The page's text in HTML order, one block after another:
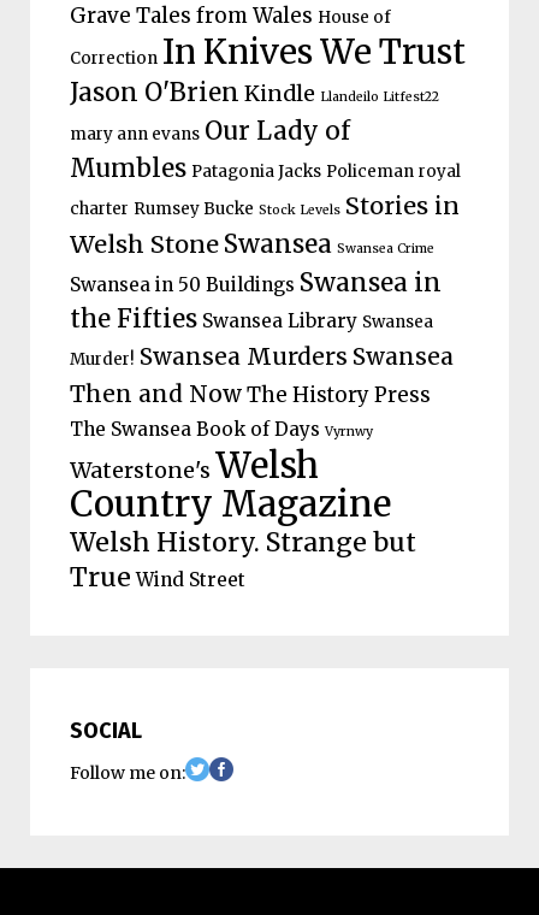
Grave Tales from Wales House of
Correction In Knives We Trust
Jason O'Brien Kindle Llandeilo Litfest22
mary ann evans Our Lady of
Mumbles Patagonia Jacks Policeman royal
charter Rumsey Bucke Stock Levels Stories in
Welsh Stone Swansea Swansea Crime
Swansea in 50 Buildings Swansea in
the Fifties Swansea Library Swansea
Murder! Swansea Murders Swansea
Then and Now The History Press
The Swansea Book of Days Vyrnwy
Waterstone's Welsh
Country Magazine
Welsh History. Strange but
True Wind Street
SOCIAL
Follow me on: